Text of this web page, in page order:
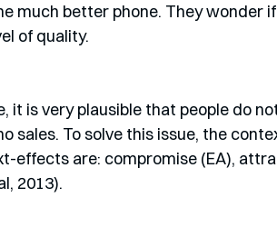
much better phone. They wonder
of quality.
it is very plausible that people do
sales. To solve this issue, the
effects are: compromise (EA),
2013).